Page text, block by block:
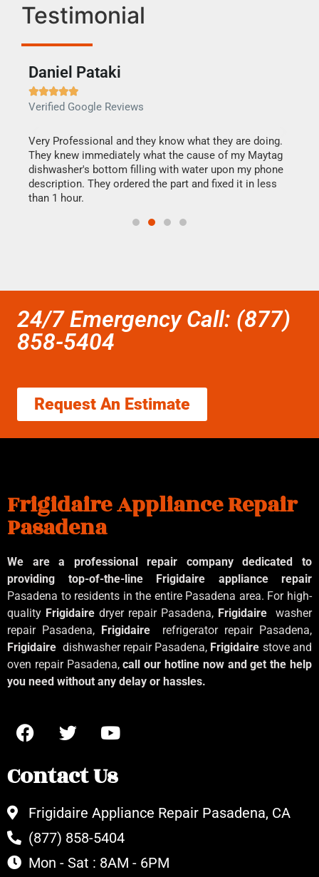
Testimonial
Daniel Pataki

Verified Google Reviews
Very Professional and they know what they are doing.
They knew immediately what the cause of my Maytag
dishwasher's bottom filling with water upon my phone
description. They ordered the part and fixed it in less
than 1 hour.
24/7 Emergency Call: (877)
858-5404
Request An Estimate
Frigidaire Appliance Repair
Pasadena
We are a professional repair company dedicated to
providing top-of-the-line Frigidaire appliance repair
Pasadena to residents in the entire Pasadena area. For high-
quality Frigidaire dryer repair Pasadena, Frigidaire washer
repair Pasadena, Frigidaire refrigerator repair Pasadena,
Frigidaire dishwasher repair Pasadena, Frigidaire stove and
oven repair Pasadena,call our hotline now and get the help
you need without any delay or hassles.
Contact Us
Frigidaire Appliance Repair Pasadena, CA
(877) 858-5404
Mon - Sat : 8AM - 6PM